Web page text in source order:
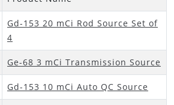
Gd-153 20 mCi Rod Source Set of
4
Ge-68 3 mCi Transmission Source
Gd-153 10 mCi Auto QC Source